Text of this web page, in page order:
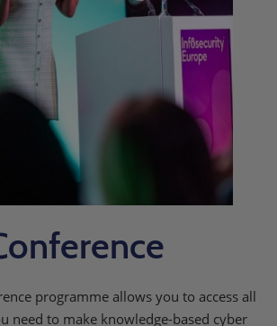
programme allows you to access all
need to make knowledge-based cyber